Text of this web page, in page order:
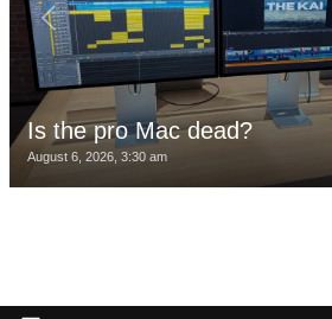
Is the pro Mac dead?
August 6, 2026, 3:30 am